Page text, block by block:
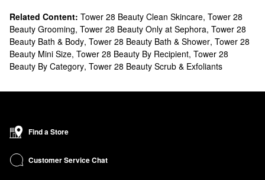
Related Content: Tower 28 Beauty Clean Skincare, Tower 28
Beauty Grooming, Tower 28 Beauty Only at Sephora, Tower 28
Beauty Bath & Body, Tower 28 Beauty Bath & Shower, Tower 28
Beauty Mini Size, Tower 28 Beauty By Recipient, Tower 28
Beauty By Category, Tower 28 Beauty Scrub & Exfoliants
Find a Store
Customer Service Chat